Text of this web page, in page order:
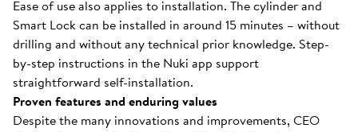
Ease of use also applies to installation. The cylinder and
Smart Lock can be installed in around 15 minutes – without
drilling and without any technical prior knowledge. Step-
by-step instructions in the Nuki app support
straightforward self-installation.
Proven features and enduring values
Despite the many innovations and improvements, CEO